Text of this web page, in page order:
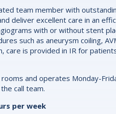
team member with
deliver excellent care in an
with or without stent
such as aneurysm coiling,
care is provided in IR for
and operates Monday-
call team.
per week